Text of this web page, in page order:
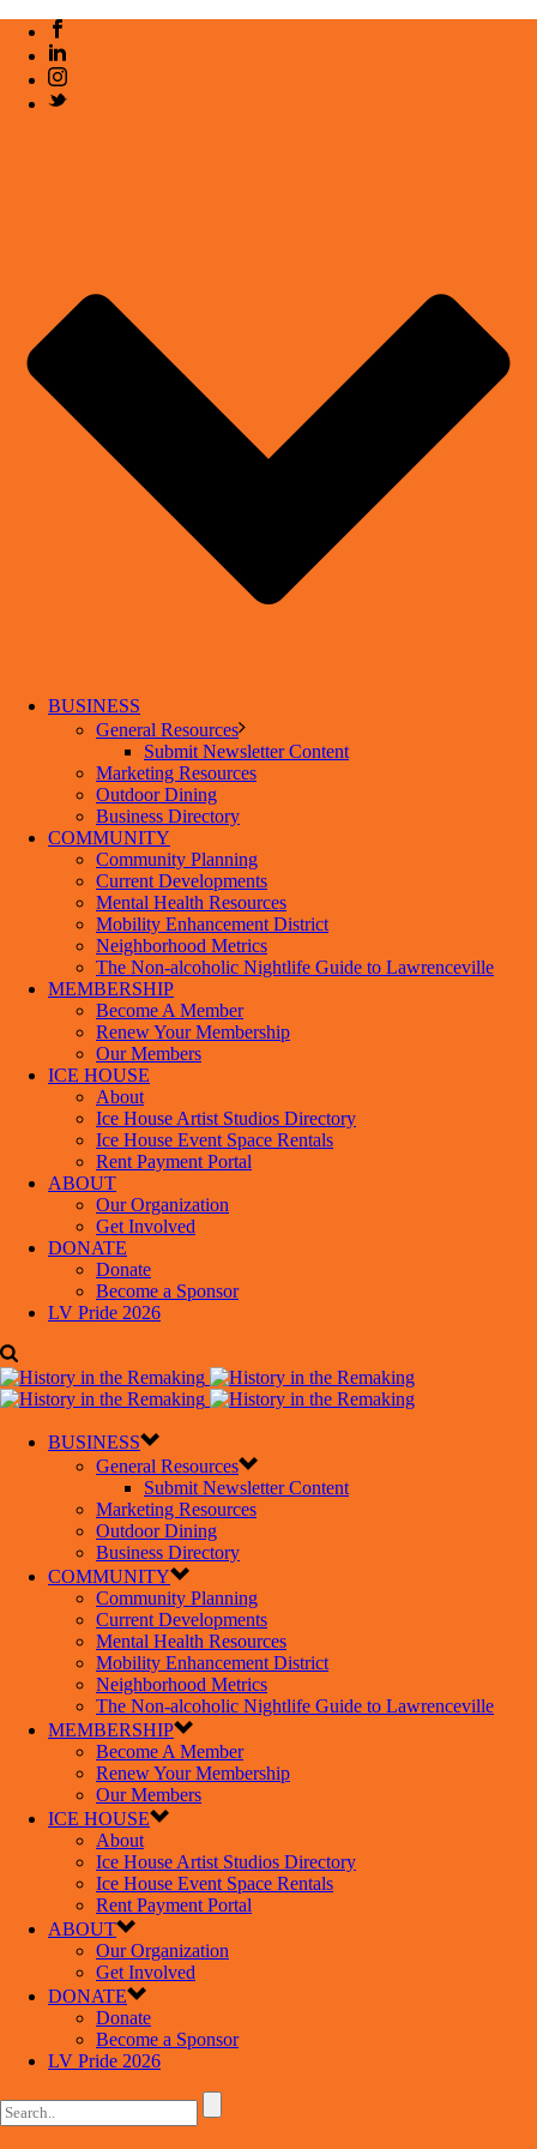
BUSINESS
General Resources
Submit Newsletter Content
Marketing Resources
Outdoor Dining
Business Directory
COMMUNITY
Community Planning
Current Developments
Mental Health Resources
Mobility Enhancement District
Neighborhood Metrics
The Non-alcoholic Nightlife Guide to Lawrenceville
MEMBERSHIP
Become A Member
Renew Your Membership
Our Members
ICE HOUSE
About
Ice House Artist Studios Directory
Ice House Event Space Rentals
Rent Payment Portal
ABOUT
Our Organization
Get Involved
DONATE
Donate
Become a Sponsor
LV Pride 2026
BUSINESS
General Resources
Submit Newsletter Content
Marketing Resources
Outdoor Dining
Business Directory
COMMUNITY
Community Planning
Current Developments
Mental Health Resources
Mobility Enhancement District
Neighborhood Metrics
The Non-alcoholic Nightlife Guide to Lawrenceville
MEMBERSHIP
Become A Member
Renew Your Membership
Our Members
ICE HOUSE
About
Ice House Artist Studios Directory
Ice House Event Space Rentals
Rent Payment Portal
ABOUT
Our Organization
Get Involved
DONATE
Donate
Become a Sponsor
LV Pride 2026